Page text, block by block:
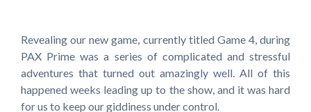
Revealing our new game, currently titled Game 4, during
PAX Prime was a series of complicated and stressful
adventures that turned out amazingly well. All of this
happened weeks leading up to the show, and it was hard
for us to keep our giddiness under control.